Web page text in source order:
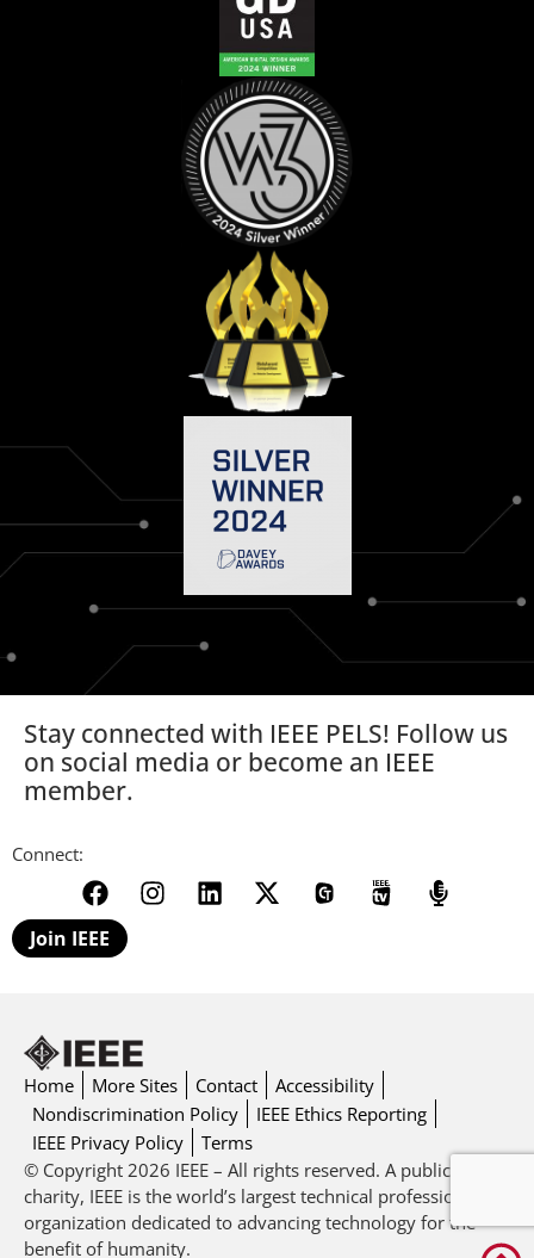
Stay connected with IEEE PELS! Follow us
on social media or become an IEEE
member.
Connect:
Join IEEE
Home More Sites Contact
Accessibility
Nondiscrimination Policy
IEEE Ethics Reporting
IEEE Privacy Policy
Terms
© Copyright 2026 IEEE – All rights reserved. A public
charity, IEEE is the world’s largest technical professional
organization dedicated to advancing technology for the
benefit of humanity.